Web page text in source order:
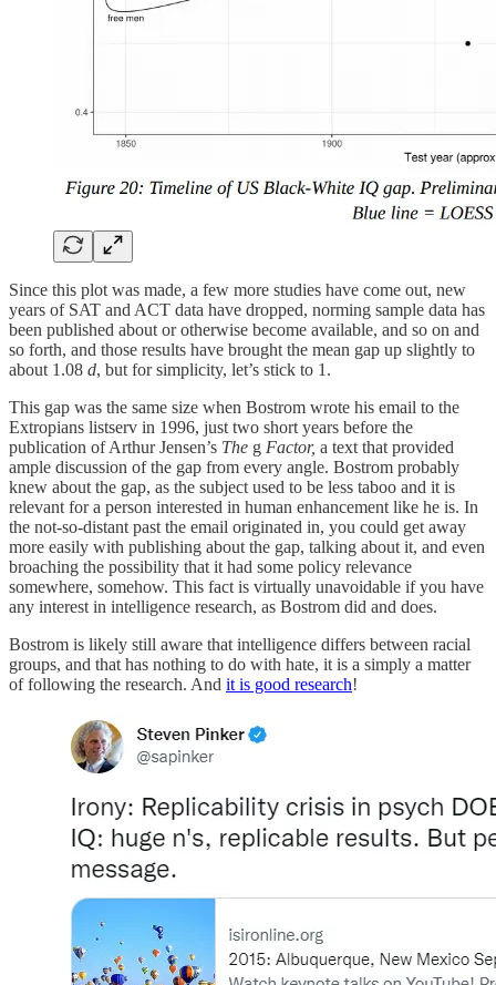
Since this plot was made, a few more studies have come out, new
years of SAT and ACT data have dropped, norming sample data has
been published about or otherwise become available, and so on and
so forth, and those results have brought the mean gap up slightly to
about 1.08 d, but for simplicity, let’s stick to 1.
This gap was the same size when Bostrom wrote his email to the
Extropians listserv in 1996, just two short years before the
publication of Arthur Jensen’s The g Factor, a text that provided
ample discussion of the gap from every angle. Bostrom probably
knew about the gap, as the subject used to be less taboo and it is
relevant for a person interested in human enhancement like he is. In
the not-so-distant past the email originated in, you could get away
more easily with publishing about the gap, talking about it, and even
broaching the possibility that it had some policy relevance
somewhere, somehow. This fact is virtually unavoidable if you have
any interest in intelligence research, as Bostrom did and does.
Bostrom is likely still aware that intelligence differs between racial
groups, and that has nothing to do with hate, it is a simply a matter
of following the research. And it is good research!